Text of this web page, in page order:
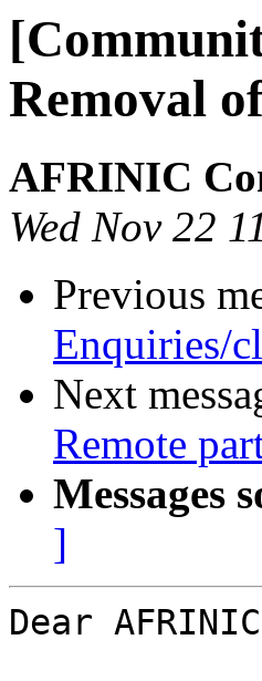
Removal
AFRINIC
Wed Nov 22
Previous
Enquiries/
Next
Remote
Messages
]
Dear